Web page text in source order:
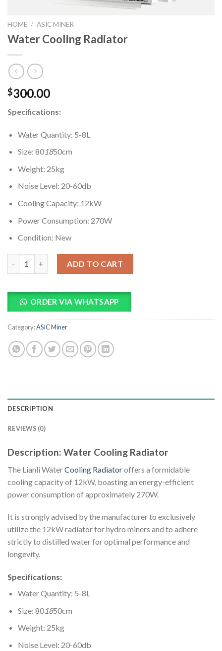
HOME / ASIC MINER
Water Cooling Radiator
$300.00
Specifications:
Water Quantity: 5-8L
Size: 801850cm
Weight: 25kg
Noise Level: 20-60db
Cooling Capacity: 12kW
Power Consumption: 270W
Condition: New
ADD TO CART
ORDER VIA WHATSAPP
Category:ASIC Miner
DESCRIPTION
REVIEWS (0)
Description: Water Cooling Radiator
The Lianli WaterCooling Radiatoroffers a formidable
cooling capacity of 12kW, boasting an energy-efficient
power consumption of approximately 270W.
It is strongly advised by the manufacturer to exclusively
utilize the 12kW radiator for hydro miners and to adhere
strictly to distilled water for optimal performance and
longevity.
Specifications:
Water Quantity: 5-8L
Size: 801850cm
Weight: 25kg
Noise Level: 20-60db